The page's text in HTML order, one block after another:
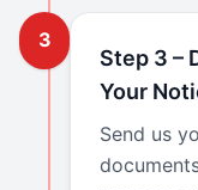
3
Step 3 –
Your
Send us